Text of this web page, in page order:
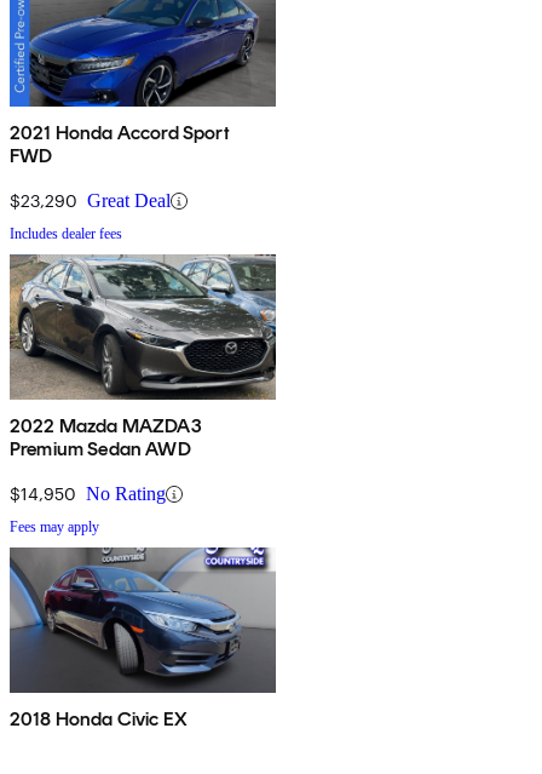
2021 Honda Accord Sport
FWD
$23,290 Great Deal
Includes dealer fees
2022 Mazda MAZDA3
Premium Sedan AWD
$14,950 No Rating
Fees may apply
2018 Honda Civic EX